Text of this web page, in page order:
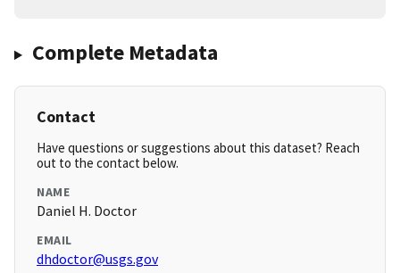
Complete Metadata
Contact
Have questions or suggestions about this dataset? Reach
out to the contact below.
NAME
Daniel H. Doctor
EMAIL
dhdoctor@usgs.gov